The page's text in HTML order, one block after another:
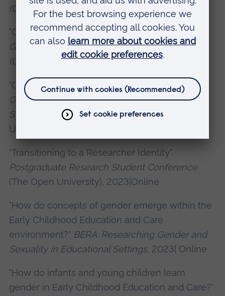
(GOTH) Symposium
, 2021|Online
"Gender in Early Childhood Education & Care".
Gender and Otherness in the Humanities
(GOTH) Symposium, 2022|Online
"Gender & Early Childhood".Gender and
Otherness in the Humanities (GOTH)
Symposium
, 2023|Milton Keynes, The Open
University
"Transitioning to a Researcher Identity".
Postgraduate Research Student Conference
(The Open University), 2023|Online
"How do concepts of gender emerge within the
Early Childhood Education and Care
environment?" BERA: Researching Gender and
Sexuality in Educational Settings, 2023| Online
"How do infants and young children learn
gender in Early Childhood Education and Care?"